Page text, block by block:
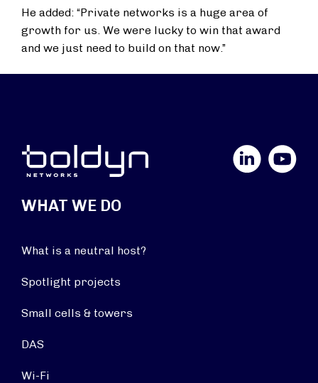
He added: “Private networks is a huge area of
growth for us. We were lucky to win that award
and we just need to build on that now.”
YouTube
WHAT WE DO
What is a neutral host?
Spotlight projects
Small cells & towers
DAS
Wi-Fi